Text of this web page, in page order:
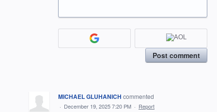
Post comment
MICHAEL GLUHANICH commented
· December 19, 2025 7:20 PM · Report